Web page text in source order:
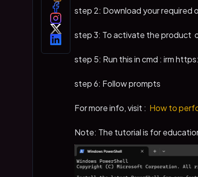
step 2: Download your required
step 3: To activate the product
step 5: Run this in cmd : irm
step 6: Follow prompts
For more info, visit : How to
Note: The tutorial is for